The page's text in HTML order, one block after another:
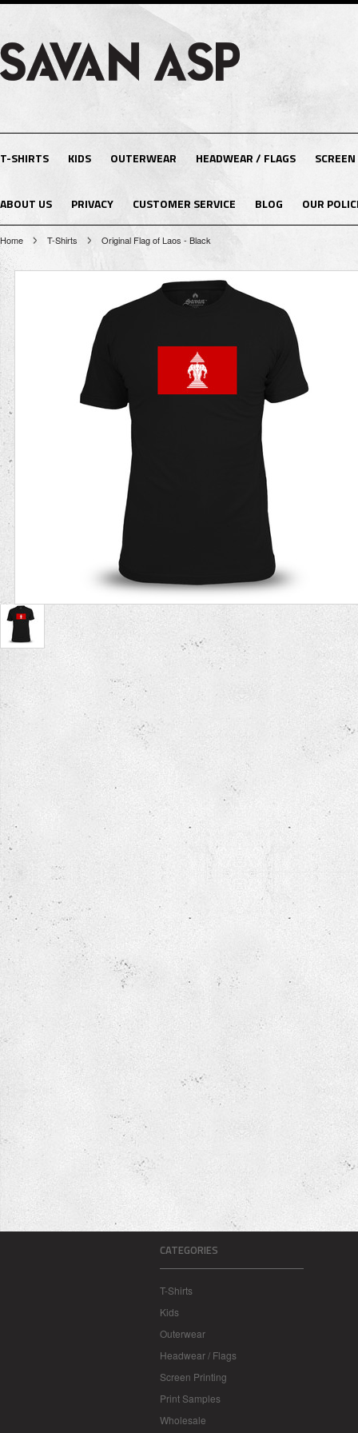
T-SHIRTS KIDS OUTERWEAR HEADWEAR / FLAGS
ABOUT US PRIVACY CUSTOMER SERVICE BLOG OUR
Home T-Shirts Original Flag of Laos - Black
CATEGORIES
T-Shirts
Kids
Outerwear
Headwear / Flags
Screen Printing
Print Samples
Wholesale